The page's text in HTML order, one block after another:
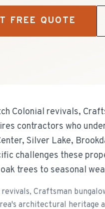
FREE QUOTE
Colonial revivals,
contractors who
Silver Lake,
challenges these
trees to seasonal
Craftsman
architectural heritage